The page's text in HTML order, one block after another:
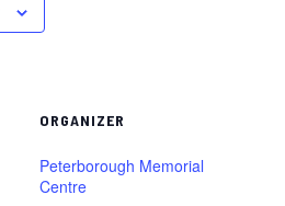
ORGANIZER
Peterborough Memorial
Centre